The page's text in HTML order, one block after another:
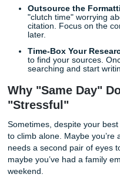
Quick Survival
Emergency
If the clock is ticking
need a strategy that
minutes. Often, the
energy" required to
you’ll likely find the
The "Vomit Draft"
sentences. Just get